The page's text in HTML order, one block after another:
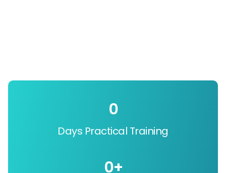
Days Practical Training
0
0+